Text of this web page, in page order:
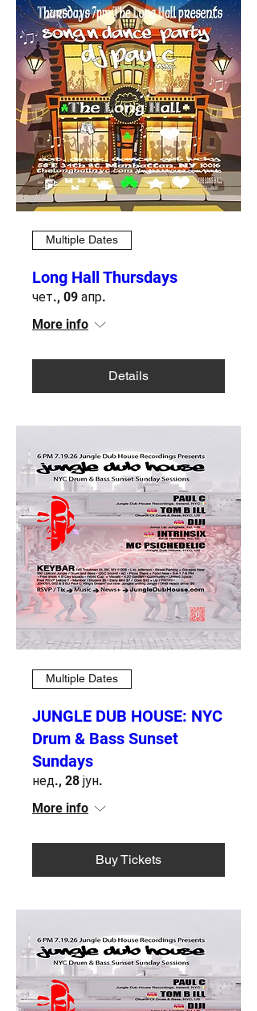
Multiple Dates
Long Hall Thursdays
чет., 09 апр.
More info
Details
Multiple Dates
JUNGLE DUB HOUSE: NYC
Drum & Bass Sunset
Sundays
нед., 28 јун.
More info
Buy Tickets